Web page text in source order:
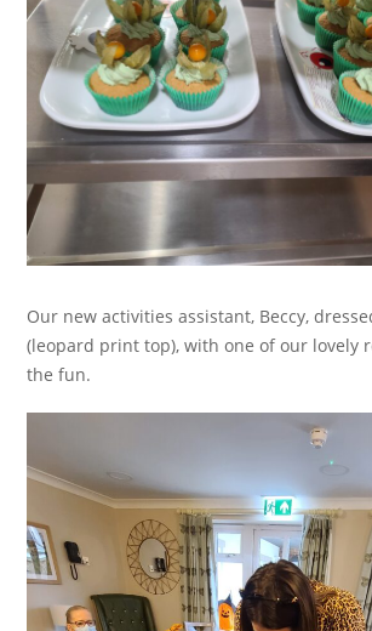
Our new activities assistant, Beccy,
(leopard print top), with one of our lovely
the fun.